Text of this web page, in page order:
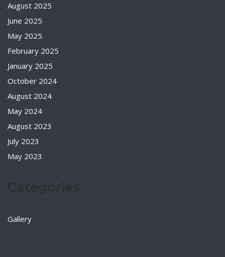
August 2025
June 2025
May 2025
February 2025
January 2025
October 2024
August 2024
May 2024
August 2023
July 2023
May 2023
Gallery